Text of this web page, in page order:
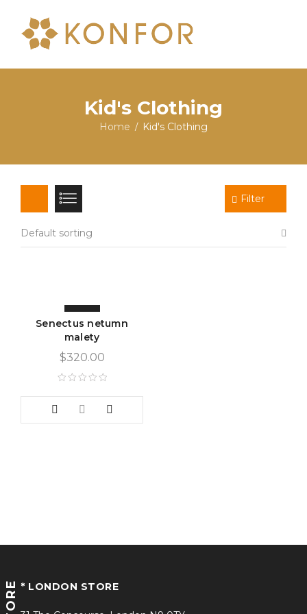
Kid's Clothing
Home / Kid's Clothing
Filter
Default sorting
Senectus netumn
malety
$320.00
* LONDON STORE